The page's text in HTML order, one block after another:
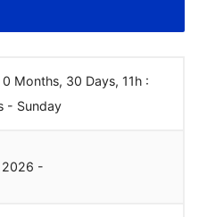
0 Months, 30 Days, 11h :
- Sunday
2026 -